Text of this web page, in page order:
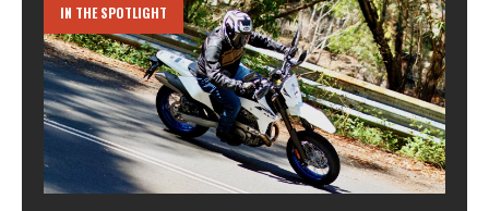
IN THE SPOTLIGHT